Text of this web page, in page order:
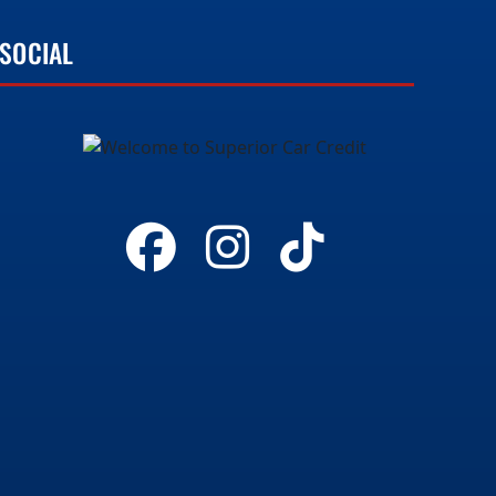
SOCIAL